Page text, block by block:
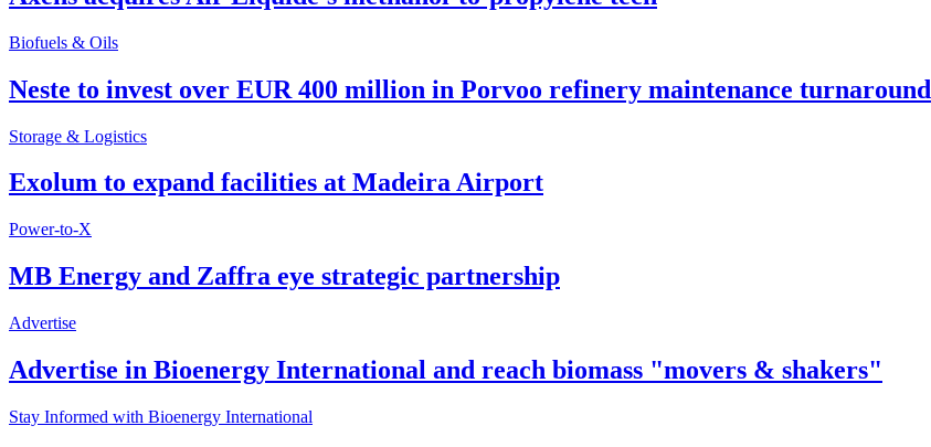
Biofuels & Oils
Neste to invest over EUR 400 million in Porvoo refinery maintenance turnaround
Storage & Logistics
Exolum to expand facilities at Madeira Airport
Power-to-X
MB Energy and Zaffra eye strategic partnership
Advertise
Advertise in Bioenergy International and reach biomass "movers & shakers"
Stay Informed with Bioenergy International